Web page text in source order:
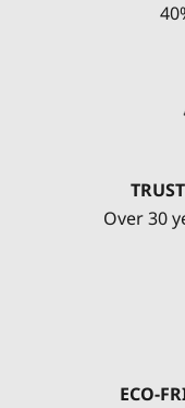
Over 30
ECO-